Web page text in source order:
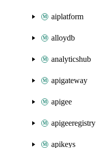
aiplatform
alloydb
analyticshub
apigateway
apigee
apigeeregistry
apikeys